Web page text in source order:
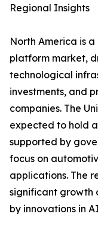
Regional Insights
North America is
platform market,
technological
investments, and
companies. The
expected to hold
supported by
focus on
applications. The
significant growth
by innovations in